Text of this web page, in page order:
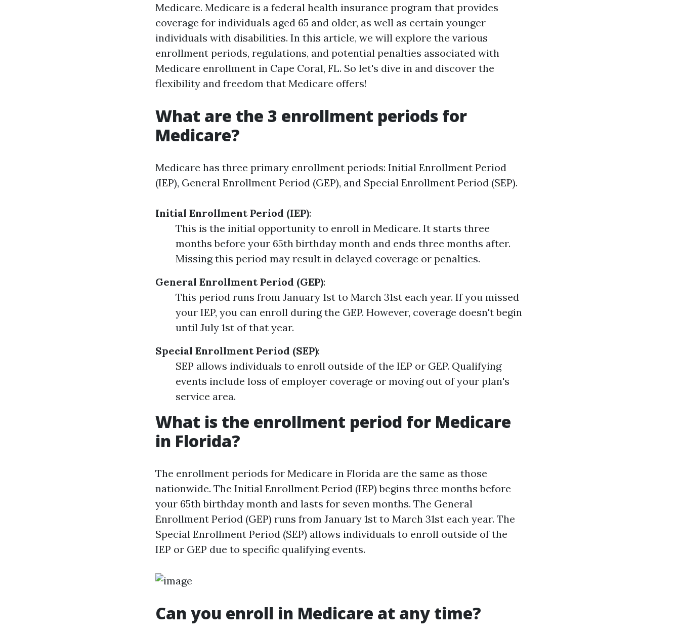
Medicare. Medicare is a federal health insurance program that provides
coverage for individuals aged 65 and older, as well as certain younger
individuals with disabilities. In this article, we will explore the various
enrollment periods, regulations, and potential penalties associated with
Medicare enrollment in Cape Coral, FL. So let's dive in and discover the
flexibility and freedom that Medicare offers!
What are the 3 enrollment periods for
Medicare?
Medicare has three primary enrollment periods: Initial Enrollment Period
(IEP), General Enrollment Period (GEP), and Special Enrollment Period (SEP).
Initial Enrollment Period (IEP):
This is the initial opportunity to enroll in Medicare. It starts three
months before your 65th birthday month and ends three months after.
Missing this period may result in delayed coverage or penalties.
General Enrollment Period (GEP):
This period runs from January 1st to March 31st each year. If you missed
your IEP, you can enroll during the GEP. However, coverage doesn't begin
until July 1st of that year.
Special Enrollment Period (SEP):
SEP allows individuals to enroll outside of the IEP or GEP. Qualifying
events include loss of employer coverage or moving out of your plan's
service area.
What is the enrollment period for Medicare
in Florida?
The enrollment periods for Medicare in Florida are the same as those
nationwide. The Initial Enrollment Period (IEP) begins three months before
your 65th birthday month and lasts for seven months. The General
Enrollment Period (GEP) runs from January 1st to March 31st each year. The
Special Enrollment Period (SEP) allows individuals to enroll outside of the
IEP or GEP due to specific qualifying events.
Can you enroll in Medicare at any time?